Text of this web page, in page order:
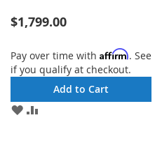
$1,799.00
Pay over time with Affirm. See
if you qualify at checkout.
Add to Cart
ADD